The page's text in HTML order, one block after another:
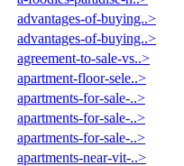
advantages-of-buying..>
advantages-of-buying..>
agreement-to-sale-vs..>
apartment-floor-sele..>
apartments-for-sale-..>
apartments-for-sale-..>
apartments-for-sale-..>
apartments-near-vit-..>